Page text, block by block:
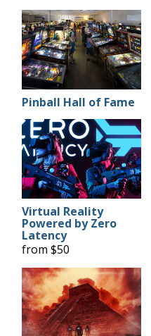
Pinball Hall of Fame
Virtual Reality
Powered by Zero
Latency
from $50